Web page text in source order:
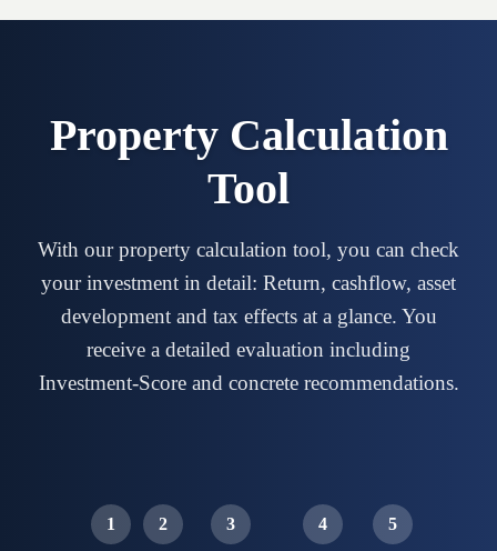
Property Calculation
Tool
With our property calculation tool, you can check
your investment in detail: Return, cashflow, asset
development and tax effects at a glance. You
receive a detailed evaluation including
Investment-Score and concrete recommendations.
1 2 3 4 5